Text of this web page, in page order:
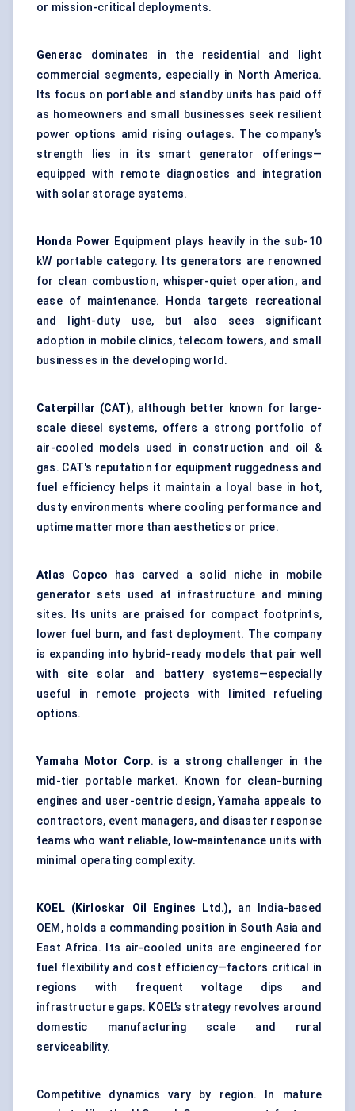
or mission-critical deployments.
Generac dominates in the residential and light
commercial segments, especially in North America.
Its focus on portable and standby units has paid off
as homeowners and small businesses seek resilient
power options amid rising outages. The company’s
strength lies in its smart generator offerings—
equipped with remote diagnostics and integration
with solar storage systems.
Honda Power Equipment plays heavily in the sub-10
kW portable category. Its generators are renowned
for clean combustion, whisper-quiet operation, and
ease of maintenance. Honda targets recreational
and light-duty use, but also sees significant
adoption in mobile clinics, telecom towers, and small
businesses in the developing world.
Caterpillar (CAT), although better known for large-
scale diesel systems, offers a strong portfolio of
air-cooled models used in construction and oil &
gas. CAT's reputation for equipment ruggedness and
fuel efficiency helps it maintain a loyal base in hot,
dusty environments where cooling performance and
uptime matter more than aesthetics or price.
Atlas Copco has carved a solid niche in mobile
generator sets used at infrastructure and mining
sites. Its units are praised for compact footprints,
lower fuel burn, and fast deployment. The company
is expanding into hybrid-ready models that pair well
with site solar and battery systems—especially
useful in remote projects with limited refueling
options.
Yamaha Motor Corp. is a strong challenger in the
mid-tier portable market. Known for clean-burning
engines and user-centric design, Yamaha appeals to
contractors, event managers, and disaster response
teams who want reliable, low-maintenance units with
minimal operating complexity.
KOEL (Kirloskar Oil Engines Ltd.), an India-based
OEM, holds a commanding position in South Asia and
East Africa. Its air-cooled units are engineered for
fuel flexibility and cost efficiency—factors critical in
regions with frequent voltage dips and
infrastructure gaps. KOEL’s strategy revolves around
domestic manufacturing scale and rural
serviceability.
Competitive dynamics vary by region. In mature